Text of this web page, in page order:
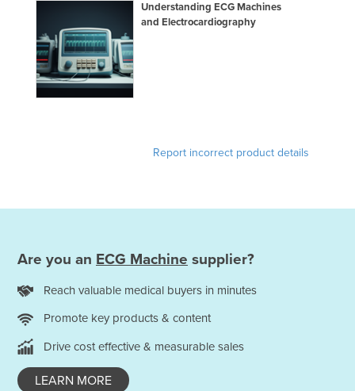
Understanding ECG Machines
and Electrocardiography
Report incorrect product details
Are you an ECG Machine supplier?
Reach valuable medical buyers in minutes
Promote key products & content
Drive cost effective & measurable sales
LEARN MORE